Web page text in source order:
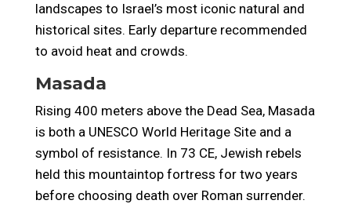
landscapes to Israel’s most iconic natural and
historical sites. Early departure recommended
to avoid heat and crowds.
Masada
Rising 400 meters above the Dead Sea, Masada
is both a UNESCO World Heritage Site and a
symbol of resistance. In 73 CE, Jewish rebels
held this mountaintop fortress for two years
before choosing death over Roman surrender.